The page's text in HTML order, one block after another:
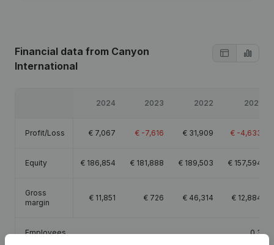
Financial data from Canyon
International
2024 2023 2022 2021
Profit/Loss € 7,067 € -7,616 € 31,909 € -4,633
Equity € 186,854 € 181,888 € 189,503 € 157,594
Gross
margin
€ 11,851 € 726 € 46,314 € 12,884
Employees 0.3